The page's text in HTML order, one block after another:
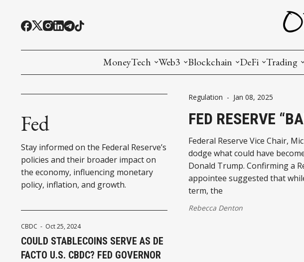
MoneyTech
Interesting Money
Web3
Oracles and Prediction Markets
Games and Creative Ownership
Digital ID
RWA Tokenization
DePIN
Blockchain
Ethereum
L1
L2
Bridges and Interoperability
Decentralized Governance
DeFi
Crypto
Decentralized
Lending and
Trading
Metrics
Crypto
Crypto
Fed
Stay informed on the Federal Reserve’s
policies and their broader impact on
the economy, influencing monetary
policy, inflation, and growth.
CBDC - Oct 25, 2024
COULD STABLECOINS SERVE AS DE
FACTO U.S. CBDC? FED GOVERNOR
Regulation - Jan 08, 2025
FED RESERVE
Federal Reserve Vice Chair,
dodge what could have
Donald Trump. Confirming a
appointee suggested that
term, the
Rebecca Denton